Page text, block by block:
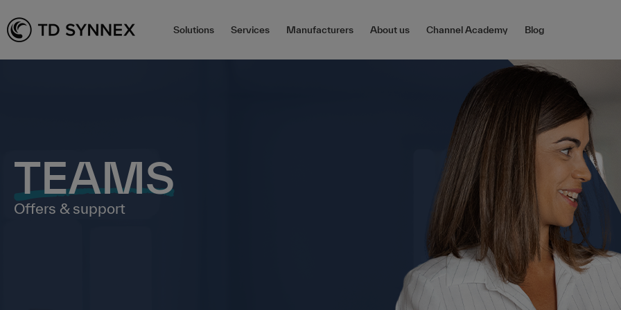
Solutions Services Manufacturers About us Channel Academy Blog
TEAMS
Offers & support